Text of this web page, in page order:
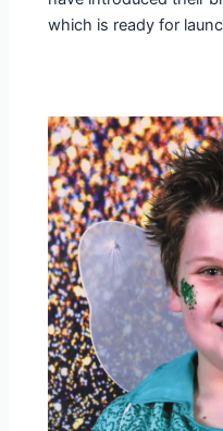
which is ready for